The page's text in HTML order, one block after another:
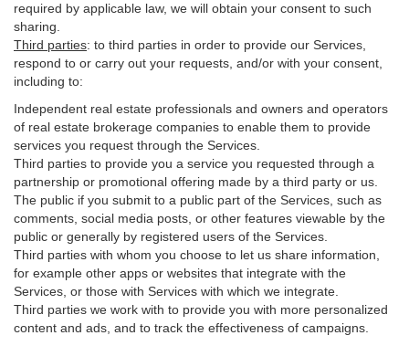
required by applicable law, we will obtain your consent to such
sharing.
Third parties: to third parties in order to provide our Services,
respond to or carry out your requests, and/or with your consent,
including to:
Independent real estate professionals and owners and operators
of real estate brokerage companies to enable them to provide
services you request through the Services.
Third parties to provide you a service you requested through a
partnership or promotional offering made by a third party or us.
The public if you submit to a public part of the Services, such as
comments, social media posts, or other features viewable by the
public or generally by registered users of the Services.
Third parties with whom you choose to let us share information,
for example other apps or websites that integrate with the
Services, or those with Services with which we integrate.
Third parties we work with to provide you with more personalized
content and ads, and to track the effectiveness of campaigns.